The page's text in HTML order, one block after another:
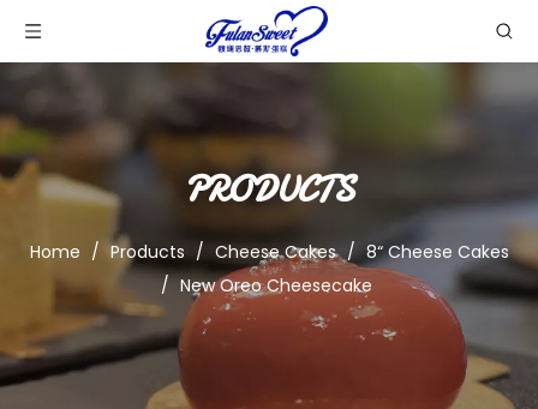
PRODUCTS
Home / Products / Cheese Cakes / 8“ Cheese Cakes
/ New Oreo Cheesecake